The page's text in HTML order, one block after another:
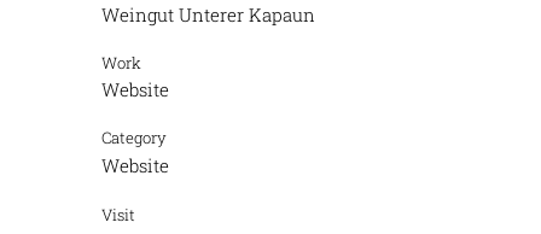
Weingut Unterer Kapaun
Work
Website
Category
Website
Visit